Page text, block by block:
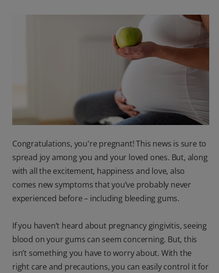
SIGN UP
Congratulations, you're pregnant! This news is sure to
spread joy among you and your loved ones. But, along
with all the excitement, happiness and love, also
comes new symptoms that you’ve probably never
experienced before – including bleeding gums.
If you haven’t heard about pregnancy gingivitis, seeing
blood on your gums can seem concerning. But, this
isn’t something you have to worry about. With the
right care and precautions, you can easily control it for